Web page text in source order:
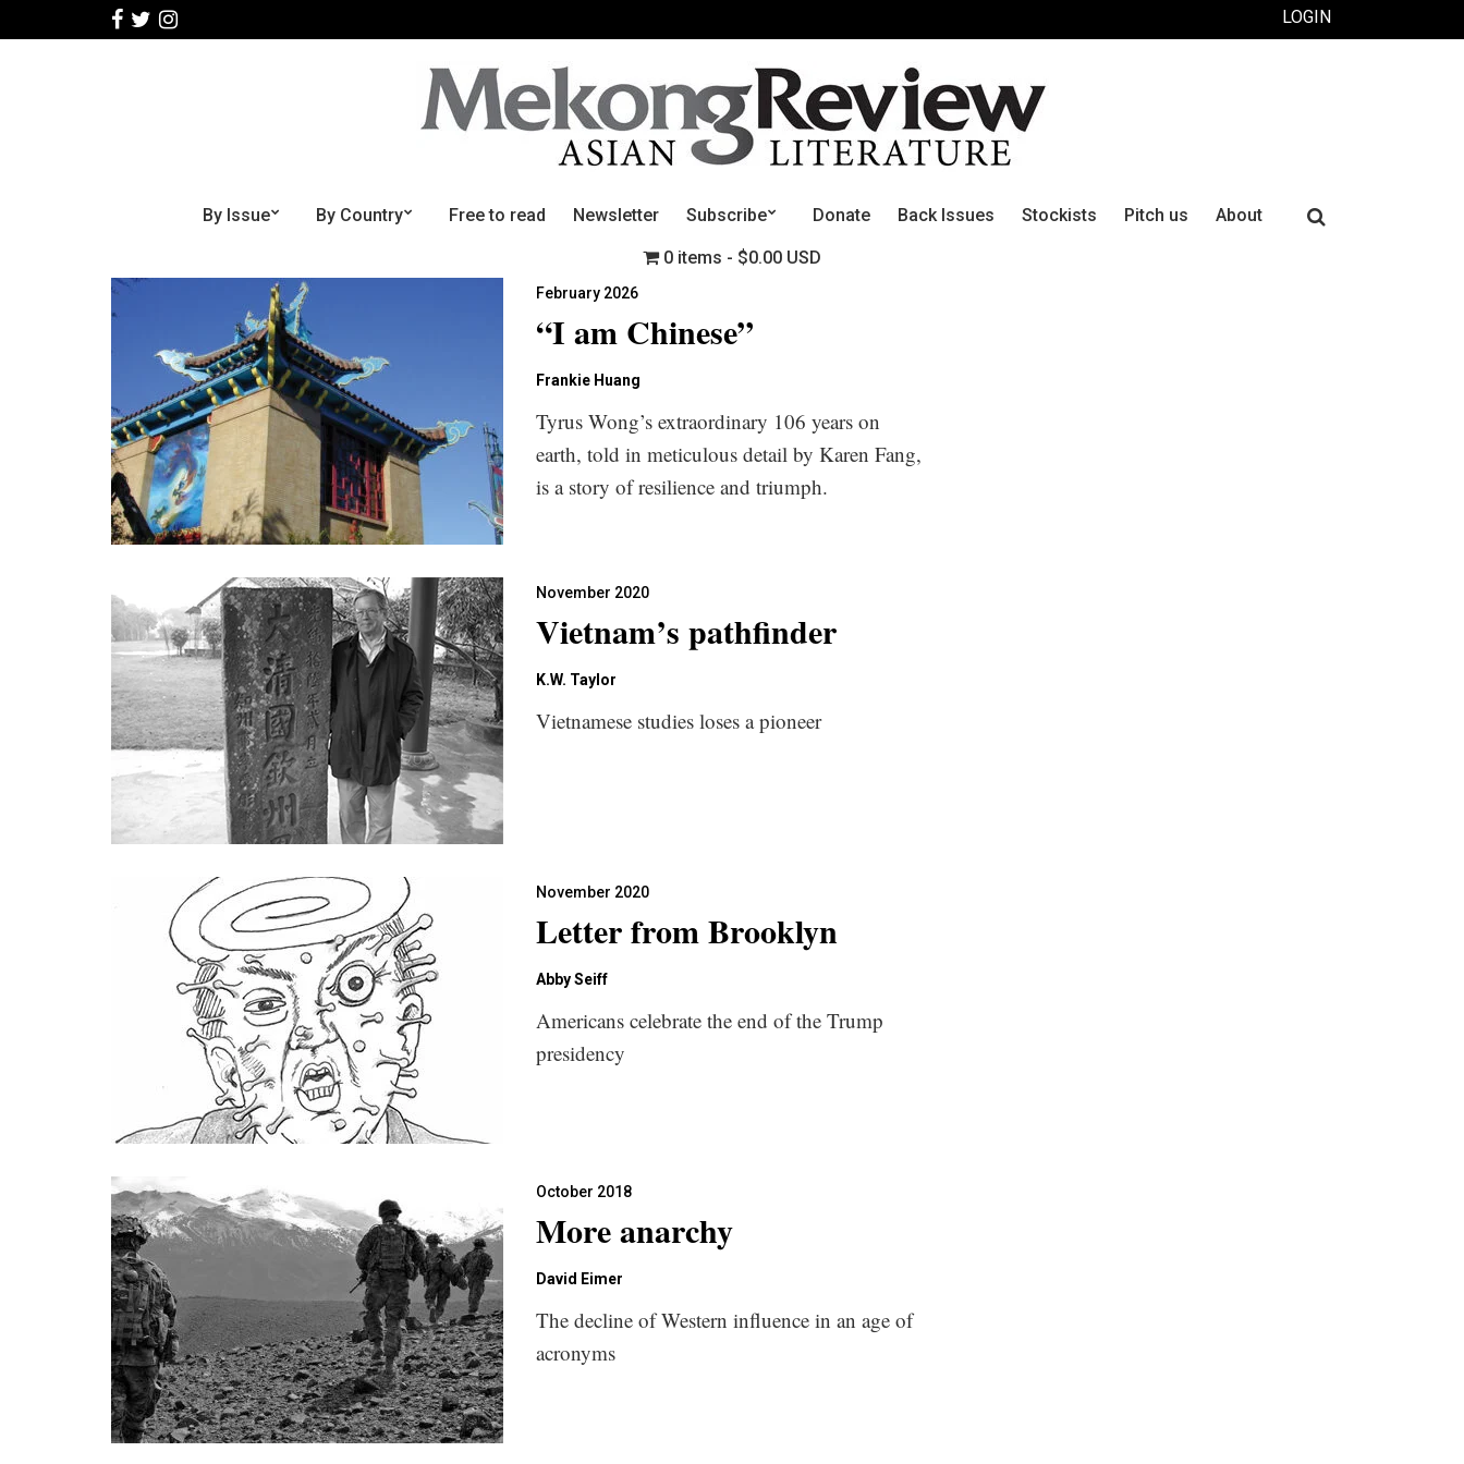
LOGIN
By Issue By Country Free to read Newsletter Subscribe Donate Back Issues Stockists Pitch us About
0 items $0.00 USD
Search
February 2026
“I am Chinese”
Frankie Huang
Tyrus Wong’s extraordinary 106 years on
earth, told in meticulous detail by Karen Fang,
is a story of resilience and triumph.
November 2020
Vietnam’s pathfinder
K.W. Taylor
Vietnamese studies loses a pioneer
November 2020
Letter from Brooklyn
Abby Seiff
Americans celebrate the end of the Trump
presidency
October 2018
More anarchy
David Eimer
The decline of Western influence in an age of
acronyms